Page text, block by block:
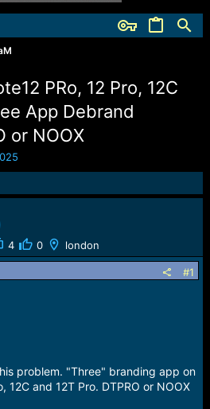
PRo, 12 Pro, 12C
App Debrand
or NOOX
4 0 london
#1
problem. "Three" branding app on
12C and 12T Pro. DTPRO or NOOX